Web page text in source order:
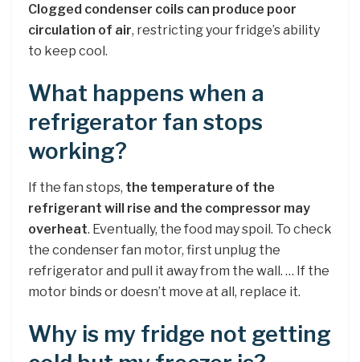
Clogged condenser coils can produce poor
circulation of air, restricting your fridge’s ability
to keep cool.
What happens when a
refrigerator fan stops
working?
If the fan stops, the temperature of the
refrigerant will rise and the compressor may
overheat. Eventually, the food may spoil. To check
the condenser fan motor, first unplug the
refrigerator and pull it away from the wall. … If the
motor binds or doesn’t move at all, replace it.
Why is my fridge not getting